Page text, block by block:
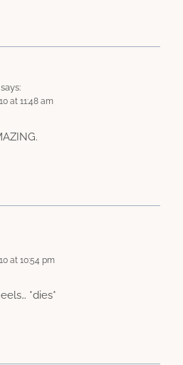
says:
at 11:48 am
at 10:54 pm
*dies*